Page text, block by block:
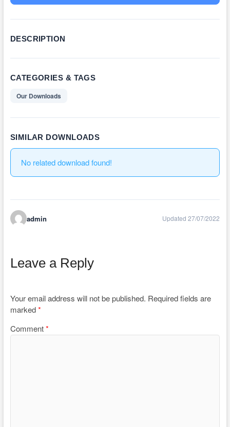
DESCRIPTION
CATEGORIES & TAGS
Our Downloads
SIMILAR DOWNLOADS
No related download found!
admin Updated 27/07/2022
Leave a Reply
Your email address will not be published. Required fields are
marked*
Comment*